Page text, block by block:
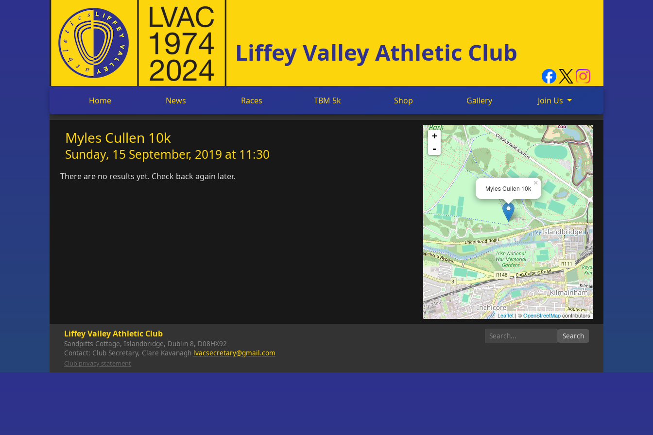
Liffey Valley Athletic Club
Home News Races TBM 5k Shop Gallery Join Us
Myles Cullen 10k
Sunday, 15 September, 2019 at 11:30
There are no results yet. Check back again later.
×
Myles Cullen 10k
+
-
Leaflet| ©OpenStreetMapcontributors
Liffey Valley Athletic Club
Sandpitts Cottage, Islandbridge, Dublin 8, D08HX92
Contact: Club Secretary, Clare Kavanagh lvacsecretary@gmail.com
Club privacy statement